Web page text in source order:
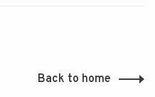
Back to home